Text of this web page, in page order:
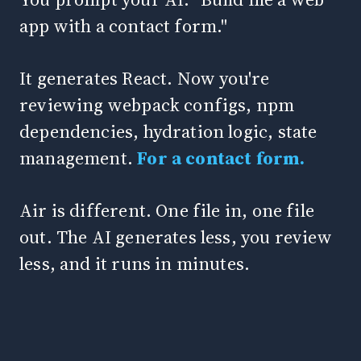
app with a contact form."
It generates React. Now you're
reviewing webpack configs, npm
dependencies, hydration logic, state
management.For a contact form.
Air is different. One file in, one file
out. The AI generates less, you review
less, and it runs in minutes.